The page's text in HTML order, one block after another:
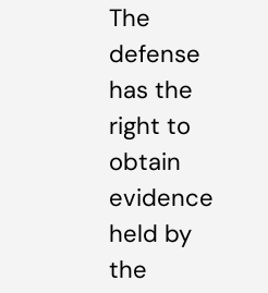
The
defense
has the
right to
obtain
evidence
held by
the